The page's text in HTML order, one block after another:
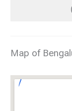
Map of